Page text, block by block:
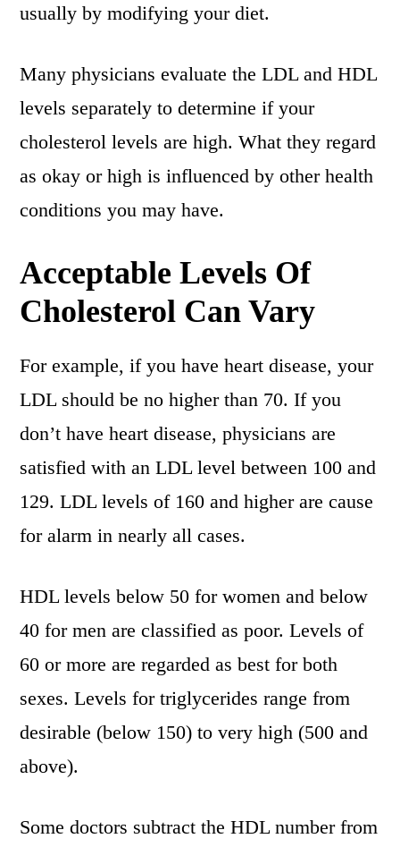
usually by modifying your diet.
Many physicians evaluate the LDL and HDL
levels separately to determine if your
cholesterol levels are high. What they regard
as okay or high is influenced by other health
conditions you may have.
Acceptable Levels Of
Cholesterol Can Vary
For example, if you have heart disease, your
LDL should be no higher than 70. If you
don’t have heart disease, physicians are
satisfied with an LDL level between 100 and
129. LDL levels of 160 and higher are cause
for alarm in nearly all cases.
HDL levels below 50 for women and below
40 for men are classified as poor. Levels of
60 or more are regarded as best for both
sexes. Levels for triglycerides range from
desirable (below 150) to very high (500 and
above).
Some doctors subtract the HDL number from